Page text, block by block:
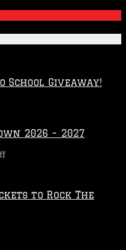
School Giveaway!
2026 – 2027
on
–
to Rock The